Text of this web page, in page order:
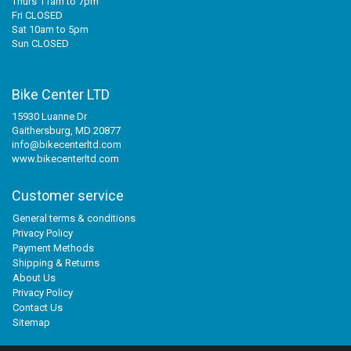
Fri CLOSED
Sat 10am to 5pm
Sun CLOSED
Bike Center LTD
15930 Luanne Dr
Gaithersburg, MD 20877
info@bikecenterltd.com
www.bikecenterltd.com
Customer service
General terms & conditions
Privacy Policy
Payment Methods
Shipping & Returns
About Us
Privacy Policy
Contact Us
Sitemap